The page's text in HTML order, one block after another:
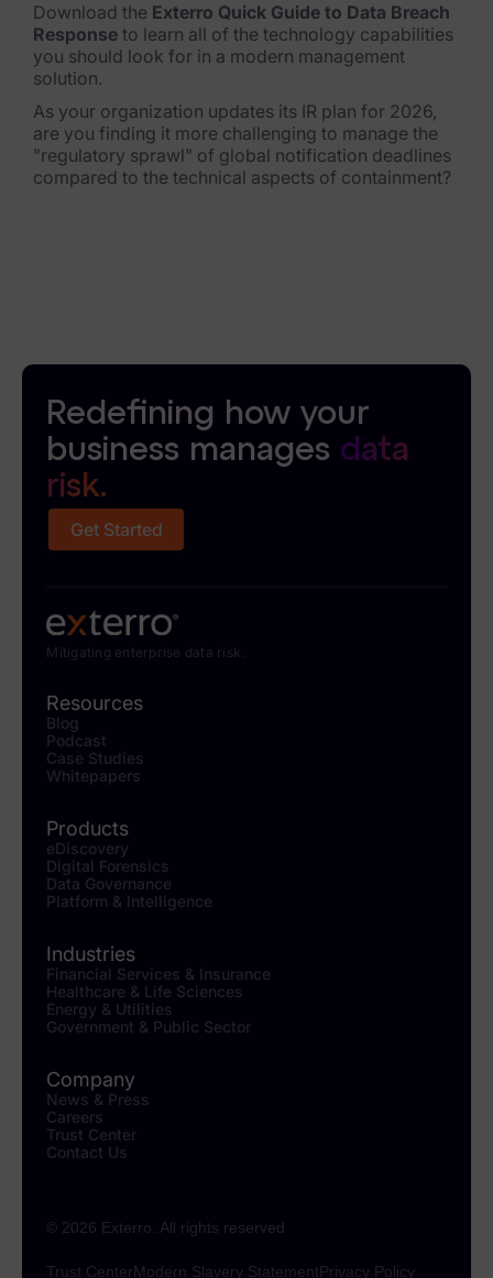
Download the Exterro Quick Guide to Data Breach
Response to learn all of the technology capabilities
you should look for in a modern management
solution.
As your organization updates its IR plan for 2026,
are you finding it more challenging to manage the
"regulatory sprawl" of global notification deadlines
compared to the technical aspects of containment?
Redefining how your
business manages data
risk.
Get Started
Mitigating enterprise data risk.
Resources
Blog
Podcast
Case Studies
Whitepapers
Products
eDiscovery
Digital Forensics
Data Governance
Platform & Intelligence
Industries
Financial Services & Insurance
Healthcare & Life Sciences
Energy & Utilities
Government & Public Sector
Company
News & Press
Careers
Trust Center
Contact Us
© 2026 Exterro. All rights reserved
Trust CenterModern Slavery StatementPrivacy Policy